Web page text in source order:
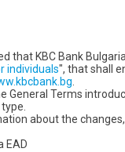
that KBC Bank
individuals", that shall
General Terms
about the
EAD